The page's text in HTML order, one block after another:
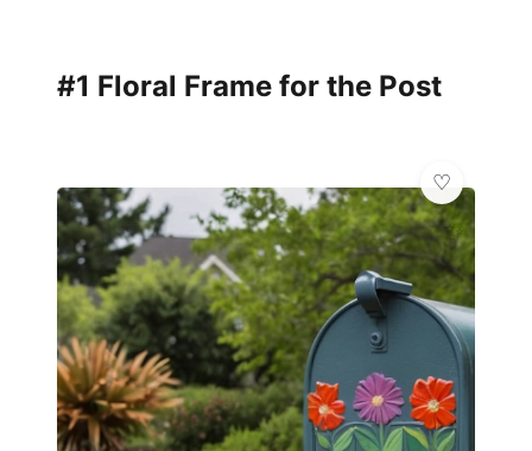
#1 Floral Frame for the Post
✨